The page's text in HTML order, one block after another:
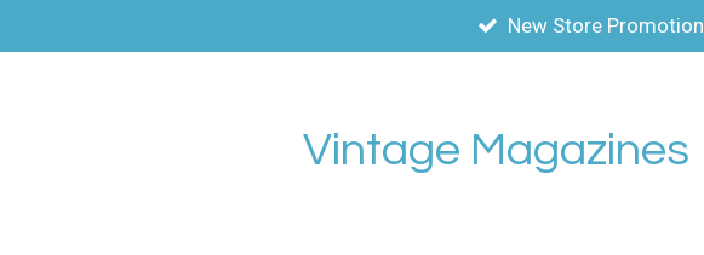
to
New Store Promotion
Vintage Magazines